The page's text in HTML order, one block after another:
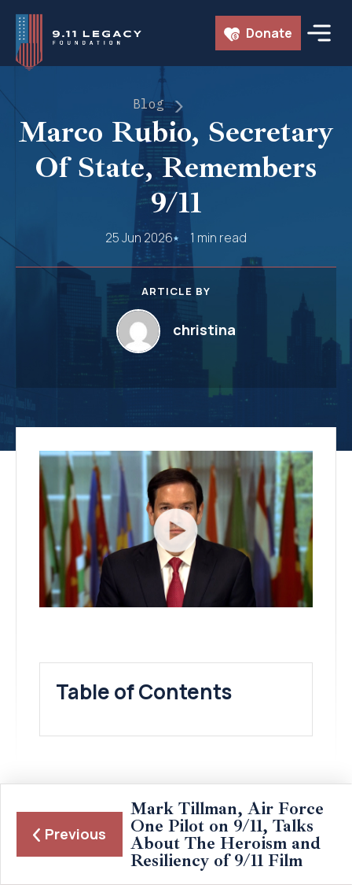
Skip
content
Donate
Blog
Marco Rubio, Secretary
Of State, Remembers
9/11
25 Jun 2026 1 min read
ARTICLE BY
christina
Table of Contents
Previous
Mark Tillman, Air Force
One Pilot on 9/11, Talks
About The Heroism and
Resiliency of 9/11 Film